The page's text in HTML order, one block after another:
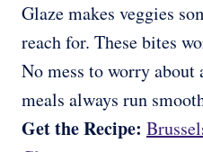
Glaze makes veggies
reach for. These bites
No mess to worry
meals always run
Get the Recipe: